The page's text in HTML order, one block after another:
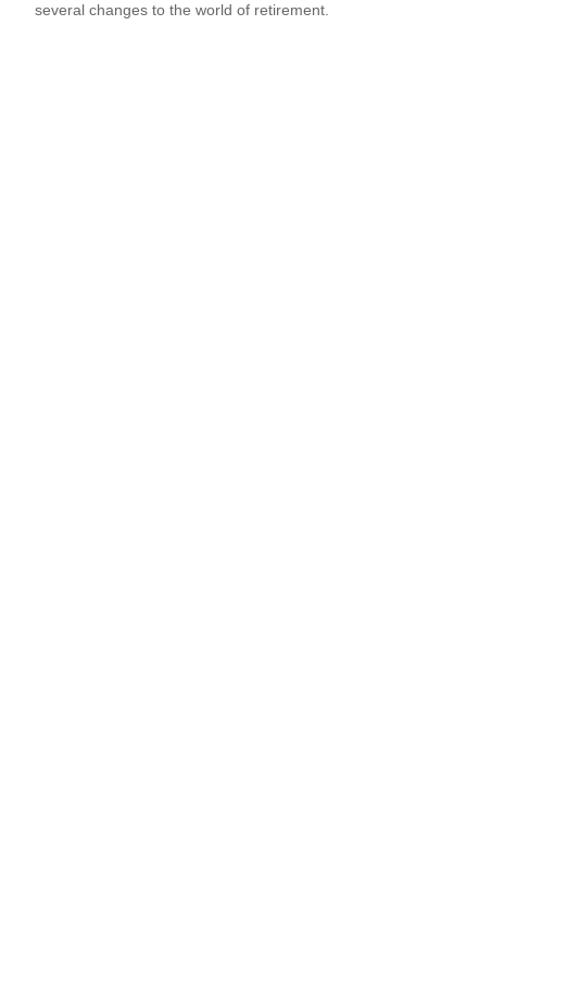
several changes to the world of retirement.